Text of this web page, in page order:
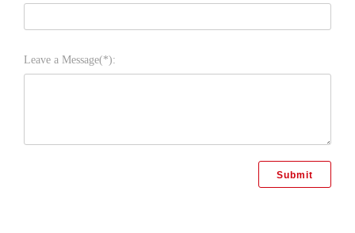
Leave a Message(*):